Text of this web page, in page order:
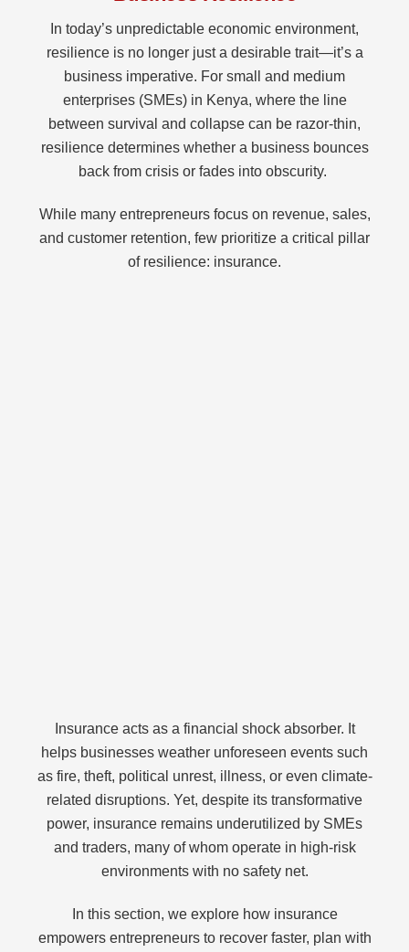
In today’s unpredictable economic environment,
resilience is no longer just a desirable trait—it’s a
business imperative. For small and medium
enterprises (SMEs) in Kenya, where the line
between survival and collapse can be razor-thin,
resilience determines whether a business bounces
back from crisis or fades into obscurity.
While many entrepreneurs focus on revenue, sales,
and customer retention, few prioritize a critical pillar
of resilience: insurance.
Insurance acts as a financial shock absorber. It
helps businesses weather unforeseen events such
as fire, theft, political unrest, illness, or even climate-
related disruptions. Yet, despite its transformative
power, insurance remains underutilized by SMEs
and traders, many of whom operate in high-risk
environments with no safety net.
In this section, we explore how insurance
empowers entrepreneurs to recover faster, plan with